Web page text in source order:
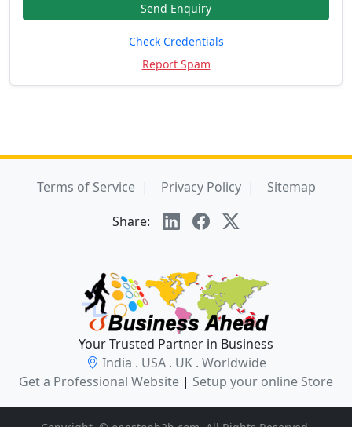
Send Enquiry
Check Credentials
Report Spam
Terms of Service Privacy Policy
Sitemap
Share:
Your Trusted Partner in Business
India . USA . UK . Worldwide
Get a Professional Website | Setup your online Store